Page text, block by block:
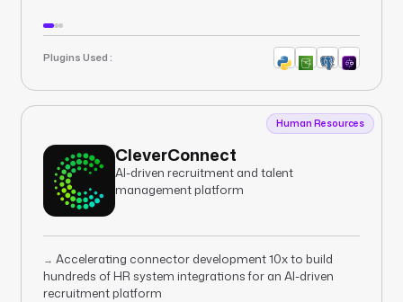
Plugins Used :
Human Resources
CleverConnect
AI-driven recruitment and talent
management platform
→ Accelerating connector development 10x to build
hundreds of HR system integrations for an AI-driven
recruitment platform